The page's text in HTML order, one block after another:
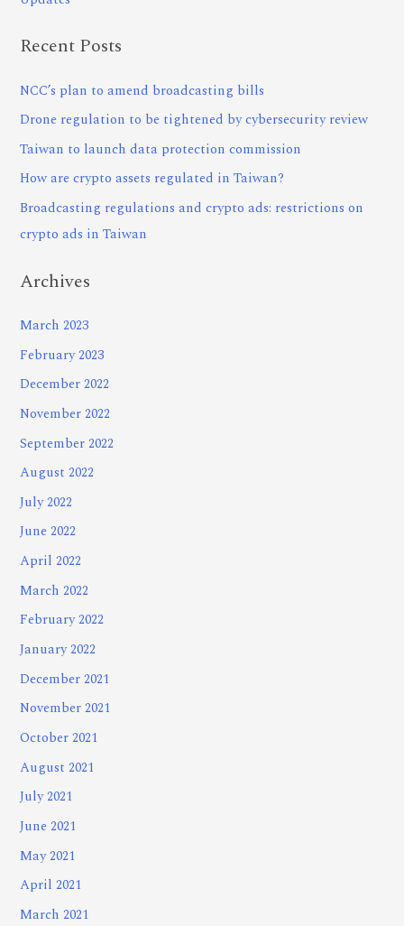
Recent Posts
NCC’s plan to amend broadcasting bills
Drone regulation to be tightened by cybersecurity review
Taiwan to launch data protection commission
How are crypto assets regulated in Taiwan?
Broadcasting regulations and crypto ads: restrictions on
crypto ads in Taiwan
Archives
March 2023
February 2023
December 2022
November 2022
September 2022
August 2022
July 2022
June 2022
April 2022
March 2022
February 2022
January 2022
December 2021
November 2021
October 2021
August 2021
July 2021
June 2021
May 2021
April 2021
March 2021